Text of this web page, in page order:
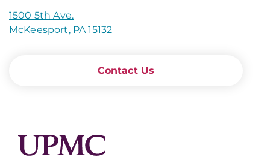
1500 5th Ave.
McKeesport, PA 15132
Contact Us